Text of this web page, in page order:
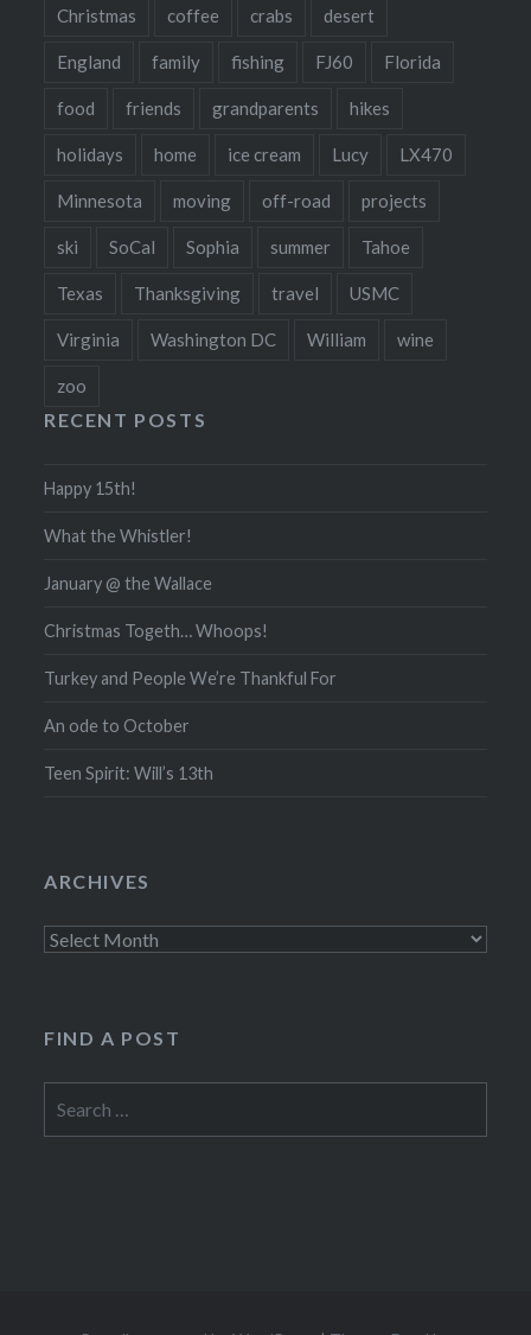
Christmas coffee crabs desert
England family fishing FJ60 Florida
food friends grandparents hikes
holidays home ice cream Lucy LX470
Minnesota moving off-road projects
ski SoCal Sophia summer Tahoe
Texas Thanksgiving travel USMC
Virginia Washington DC William wine
zoo
RECENT POSTS
Happy 15th!
What the Whistler!
January @ the Wallace
Christmas Togeth… Whoops!
Turkey and People We’re Thankful For
An ode to October
Teen Spirit: Will’s 13th
ARCHIVES
Archives
FIND A POST
for: